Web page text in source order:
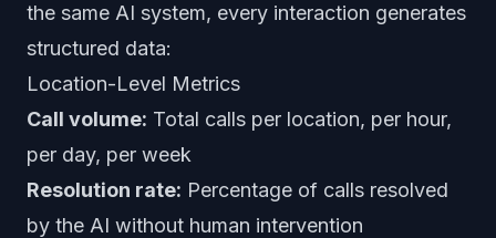
the same AI system, every interaction generates
structured data:
Location-Level Metrics
Call volume: Total calls per location, per hour,
per day, per week
Resolution rate: Percentage of calls resolved
by the AI without human intervention